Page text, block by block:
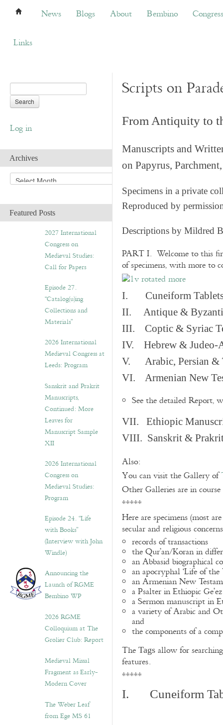
News Blogs About Bembino Congress
News Blogs About Bembino Congress
Links
Log in
Archives
A
r
h
iFeatured Posts
2027 International
Congress on
Medieval Studies:
Call for Papers
Episode 27.
“Catalog(u)ing
Collections and
Materials”
2026 International
Medieval Congress at
Leeds: Program
Sanskrit and Prakrit
Manuscripts,
Continued: More
Leaves for
Manuscript Sample
XII
2026 International
Congress on
Medieval Studies:
Program
Episode 24. “Life
with Books”
(Interview with John
Windle)
Announcing the
Launch of RGME
Bembino WP
2026 RGME
Colloquium at The
Grolier Club: Report
Medieval Missal
Fragment as Early-
Modern Cover
The Weber Leaf
from Ege MS 61
Scripts on
From Antiquity to
Manuscripts and
on Papyrus,
Specimens in a private
Reproduced by
Descriptions by Mildred
PART I. Welcome to this
of specimens, with more to
I. Cuneiform
II. Antique &
III. Coptic & Syriac
IV. Hebrew & Judeo-
V. Arabic, Persian &
VI. Armenian New
See the detailed Report,
VII. Ethiopic
VIII. Sanskrit & Prakrit
Also:
You can visit the Gallery of
Other Galleries are in
*****
Here are specimens (most
secular and religious
records of transactions
the Qur’an/Koran in
an Abbasid biographical
an apocryphal ‘Life of
an Armenian New
a Psalter in Ethiopic Ge’ez
a Sermon manuscript in
a variety of Arabic and
and
the components of a
The Tags allow for
features.
*****
I. Cuneiform